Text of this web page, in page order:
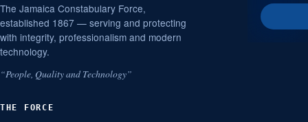
The Jamaica Constabulary Force,
established 1867 — serving and protecting
with integrity, professionalism and modern
technology.
“People, Quality and Technology”
THE FORCE